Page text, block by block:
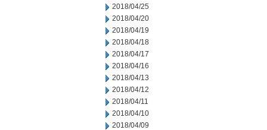
2018/04/25
2018/04/20
2018/04/19
2018/04/18
2018/04/17
2018/04/16
2018/04/13
2018/04/12
2018/04/11
2018/04/10
2018/04/09